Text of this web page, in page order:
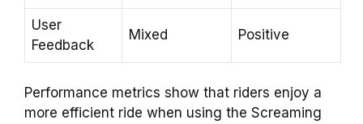
User
Feedback
Mixed Positive
Performance metrics show that riders enjoy a
more efficient ride when using the Screaming